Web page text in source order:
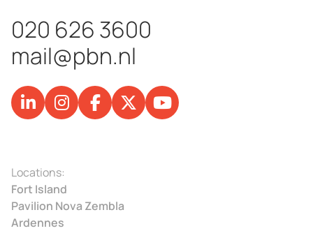
020 626 3600
mail@pbn.nl
Locations:
Fort Island
Pavilion Nova Zembla
Ardennes